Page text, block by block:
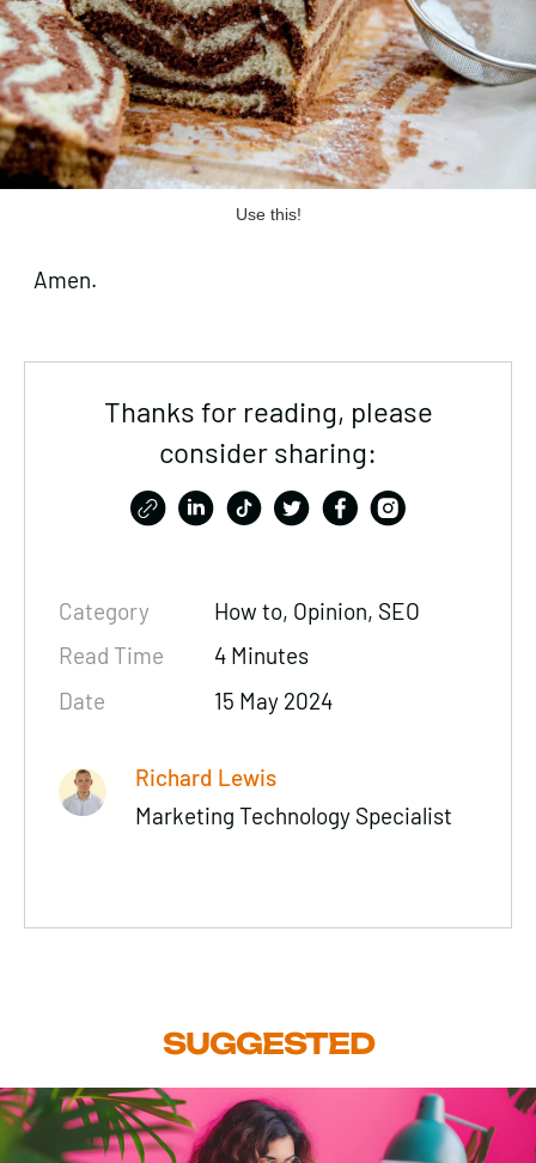
Use this!
Amen.
Thanks for reading, please
consider sharing:
Category How to, Opinion, SEO
Read Time
4 Minutes
Date
15 May 2024
Richard Lewis
Marketing Technology Specialist
SUGGESTED